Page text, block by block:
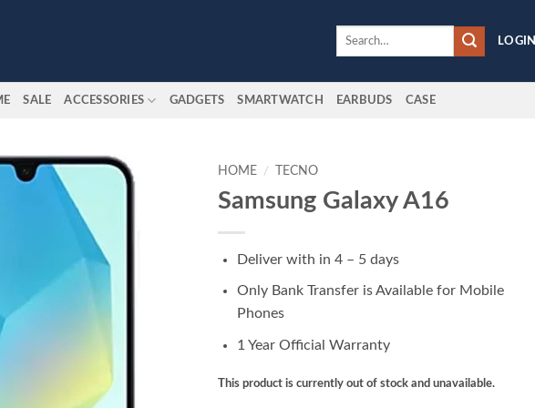
Search
LOGIN
SALE ACCESSORIES GADGETS SMARTWATCH EARBUDS CASE
HOME / TECNO
Samsung Galaxy A16
Deliver with in 4 – 5 days
Only Bank Transfer is Available for Mobile
Phones
1 Year Official Warranty
This product is currently out of stock and unavailable.